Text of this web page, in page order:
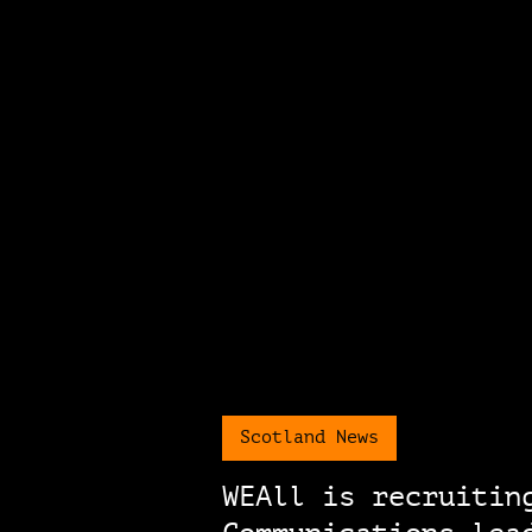
Scotland News
WEAll is